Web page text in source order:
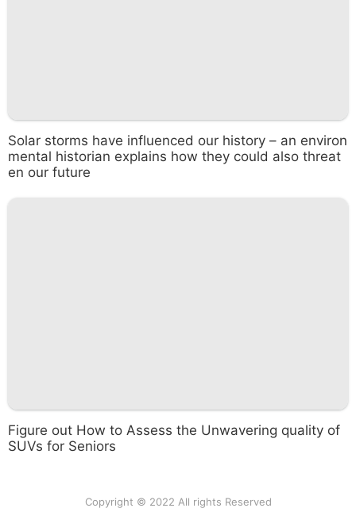
Solar storms have influenced our history – an environ
mental historian explains how they could also threat
en our future
Figure out How to Assess the Unwavering quality of
SUVs for Seniors
Copyright © 2022 All rights Reserved